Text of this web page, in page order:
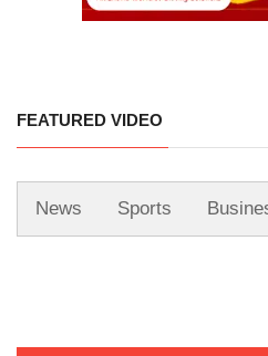
FEATURED VIDEO
News Sports